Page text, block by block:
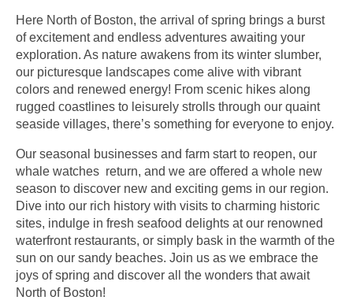
Here North of Boston, the arrival of spring brings a burst
of excitement and endless adventures awaiting your
exploration. As nature awakens from its winter slumber,
our picturesque landscapes come alive with vibrant
colors and renewed energy! From scenic hikes along
rugged coastlines to leisurely strolls through our quaint
seaside villages, there’s something for everyone to enjoy.
Our seasonal businesses and farm start to reopen, our
whale watches return, and we are offered a whole new
season to discover new and exciting gems in our region.
Dive into our rich history with visits to charming historic
sites, indulge in fresh seafood delights at our renowned
waterfront restaurants, or simply bask in the warmth of the
sun on our sandy beaches. Join us as we embrace the
joys of spring and discover all the wonders that await
North of Boston!